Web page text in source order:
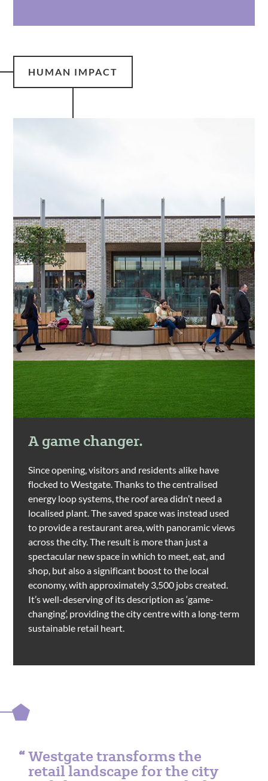
HUMAN IMPACT
A game changer.
Since opening, visitors and residents alike have
flocked to Westgate. Thanks to the centralised
energy loop systems, the roof area didn’t need a
localised plant. The saved space was instead used
to provide a restaurant area, with panoramic views
across the city. The result is more than just a
spectacular new space in which to meet, eat, and
shop, but also a significant boost to the local
economy, with approximately 3,500 jobs created.
It’s well-deserving of its description as ‘game-
changing’, providing the city centre with a long-term
sustainable retail heart.
Westgate transforms the
retail landscape for the city